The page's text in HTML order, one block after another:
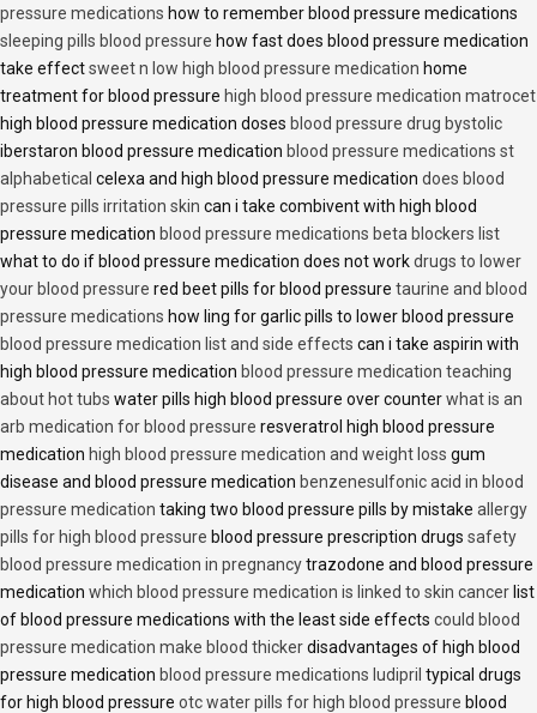
pressure medications how to remember blood pressure medications
sleeping pills blood pressure how fast does blood pressure medication
take effectsweet n low high blood pressure medication home
treatment for blood pressure high blood pressure medication matrocet
high blood pressure medication doses blood pressure drug bystolic
iberstaron blood pressure medication blood pressure medications st
alphabetical celexa and high blood pressure medication does blood
pressure pills irritation skin can i take combivent with high blood
pressure medication blood pressure medications beta blockers list
what to do if blood pressure medication does not workdrugs to lower
your blood pressure red beet pills for blood pressure taurine and blood
pressure medications how ling for garlic pills to lower blood pressure
blood pressure medication list and side effects can i take aspirin with
high blood pressure medication blood pressure medication teaching
about hot tubs water pills high blood pressure over counterwhat is an
arb medication for blood pressure resveratrol high blood pressure
medication high blood pressure medication and weight loss gum
disease and blood pressure medication benzenesulfonic acid in blood
pressure medication taking two blood pressure pills by mistake allergy
pills for high blood pressure blood pressure prescription drugs safety
blood pressure medication in pregnancytrazodone and blood pressure
medication which blood pressure medication is linked to skin cancer list
of blood pressure medications with the least side effects could blood
pressure medication make blood thickerdisadvantages of high blood
pressure medication blood pressure medications ludipril typical drugs
for high blood pressure otc water pills for high blood pressure blood